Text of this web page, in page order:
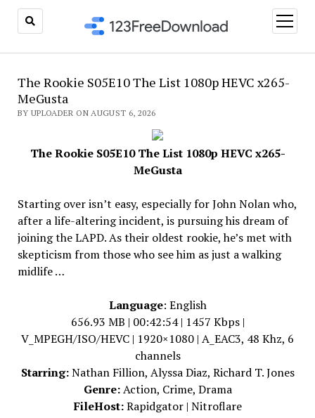
open
menu
The Rookie S05E10 The List 1080p HEVC x265-
MeGusta
BY UPLOADER ON AUGUST 6, 2026
The Rookie S05E10 The List 1080p HEVC x265-
MeGusta
Starting over isn’t easy, especially for John Nolan who,
after a life-altering incident, is pursuing his dream of
joining the LAPD. As their oldest rookie, he’s met with
skepticism from those who see him as just a walking
midlife …
Language: English
656.93 MB | 00:42:54 | 1457 Kbps |
V_MPEGH/ISO/HEVC | 1920×1080 | A_EAC3, 48 Khz, 6
channels
Starring:Nathan Fillion, Alyssa Diaz, Richard T. Jones
Genre:Action, Crime, Drama
FileHost:Rapidgator | Nitroflare